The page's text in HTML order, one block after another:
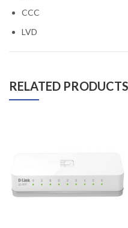
CCC
LVD
RELATED PRODUCTS